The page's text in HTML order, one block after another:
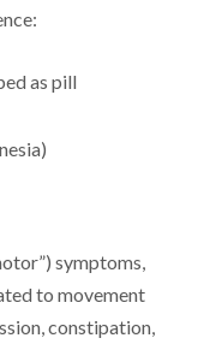
as pill
symptoms,
to movement
constipation,